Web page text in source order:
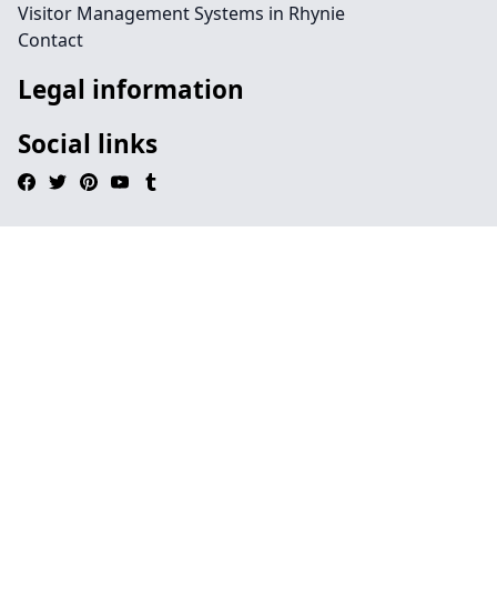
Visitor Management Systems in Rhynie
Contact
Legal information
Social links